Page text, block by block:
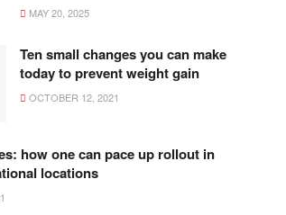
MAY 20, 2025
Ten small changes you can make
today to prevent weight gain
OCTOBER 12, 2021
how one can pace up rollout in
locations